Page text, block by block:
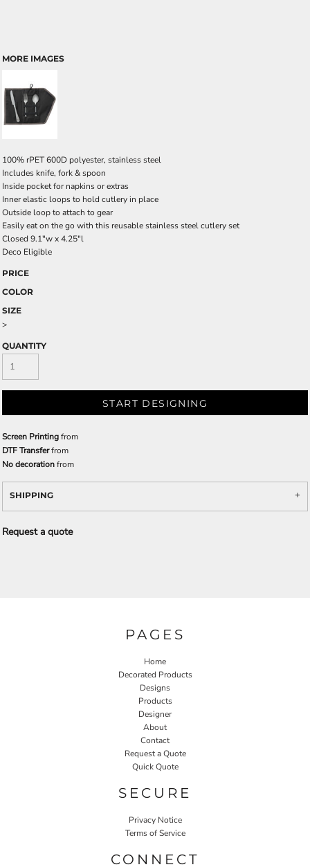
MORE IMAGES
100% rPET 600D polyester, stainless steel
Includes knife, fork & spoon
Inside pocket for napkins or extras
Inner elastic loops to hold cutlery in place
Outside loop to attach to gear
Easily eat on the go with this reusable stainless steel cutlery set
Closed 9.1"w x 4.25"l
Deco Eligible
PRICE
COLOR
SIZE
>
QUANTITY
START DESIGNING
Screen Printingfrom
DTF Transferfrom
No decorationfrom
SHIPPING
Request a quote
PAGES
Home
Decorated Products
Designs
Products
Designer
About
Contact
Request a Quote
Quick Quote
SECURE
Privacy Notice
Terms of Service
CONNECT